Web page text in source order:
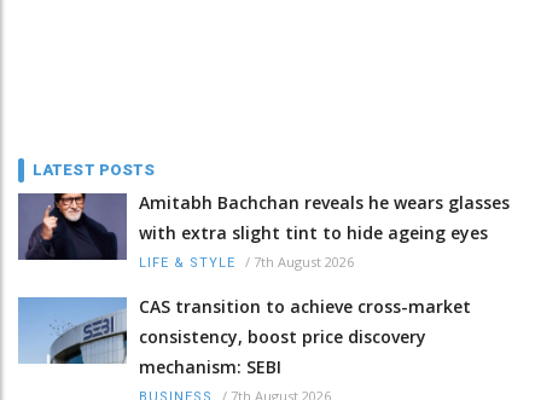
LATEST POSTS
Amitabh Bachchan reveals he wears glasses
with extra slight tint to hide ageing eyes
LIFE & STYLE / 7th August 2026
CAS transition to achieve cross-market
consistency, boost price discovery
mechanism: SEBI
/ 7th August 2026